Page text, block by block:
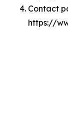
Contact
https://